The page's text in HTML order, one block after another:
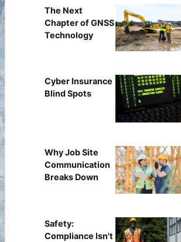
The Next
Chapter of GNSS
Technology
Cyber Insurance
Blind Spots
Why Job Site
Communication
Breaks Down
Safety:
Compliance Isn't